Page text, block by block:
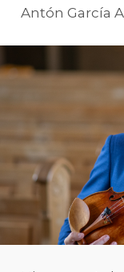
Antón García